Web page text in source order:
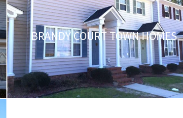
BRANDY COURT TOWN HOMES